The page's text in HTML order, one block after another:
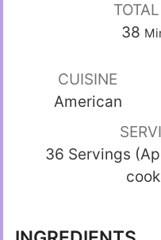
38
CUISINE
American
36 Servings